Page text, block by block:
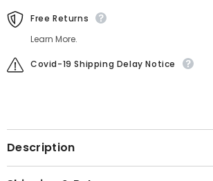
Free Returns
Learn More.
Covid-19 Shipping Delay Notice
Description